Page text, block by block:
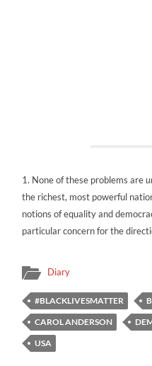
1. None of these problems are
the richest, most powerful
notions of equality and
particular concern for the
Diary
#BLACKLIVESMATTER
CAROL ANDERSON
USA